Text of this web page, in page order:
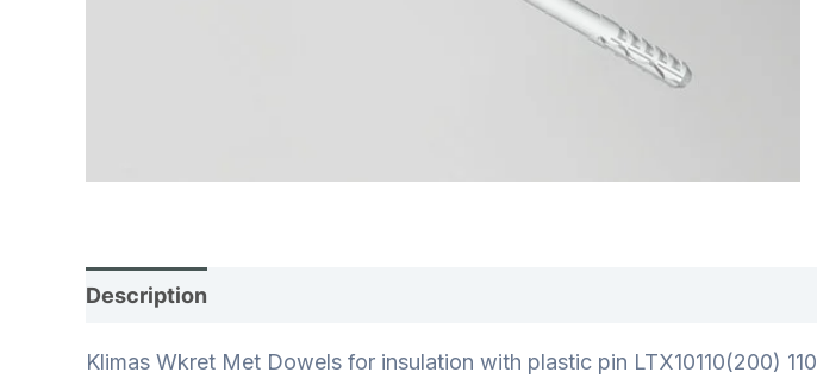
Description
Klimas Wkret Met Dowels for insulation with plastic pin LTX10110(200) 110